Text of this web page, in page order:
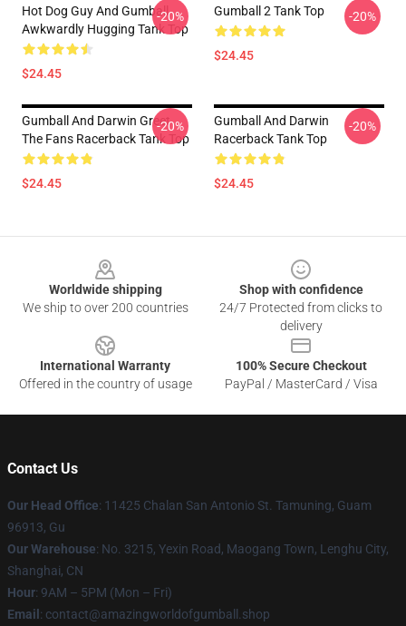
Hot Dog Guy And Gumball
Awkwardly Hugging Tank Top
$24.45
-20% Gumball 2 Tank Top
$24.45
-20%
Gumball And Darwin Greet
The Fans Racerback Tank Top
$24.45
-20%
Gumball And Darwin
Racerback Tank Top
$24.45
-20%
Worldwide shipping
We ship to over 200 countries
Shop with confidence
24/7 Protected from clicks to
delivery
International Warranty
Offered in the country of usage
100% Secure Checkout
PayPal / MasterCard / Visa
Contact Us
Our Head Office: 11425 Chalan San Antonio St. Tamuning, Guam
96913, Gu
Our Warehouse: No. 3215, Yexin Road, Maogang Town, Lenghu City,
Shanghai, CN
Hour: 9AM – 5PM (Mon – Fri)
Email : contact@amazingworldofgumball.shop